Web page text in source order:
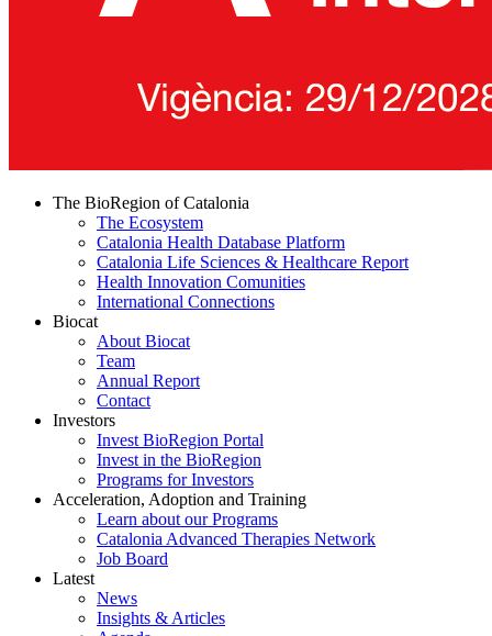
The BioRegion of Catalonia
The Ecosystem
Catalonia Health Database Platform
Catalonia Life Sciences & Healthcare Report
Health Innovation Comunities
International Connections
Biocat
About Biocat
Team
Annual Report
Contact
Investors
Invest BioRegion Portal
Invest in the BioRegion
Programs for Investors
Acceleration, Adoption and Training
Learn about our Programs
Catalonia Advanced Therapies Network
Job Board
Latest
News
Insights & Articles